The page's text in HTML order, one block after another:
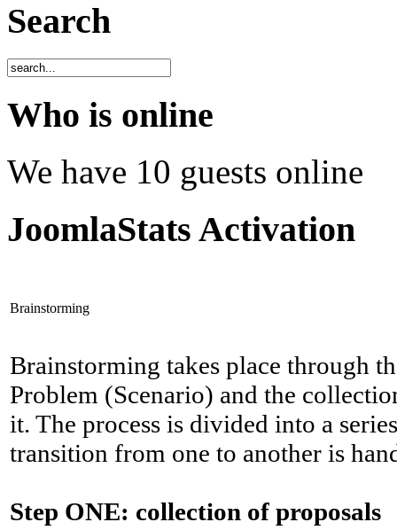
Search
Who is online
We have 10 guests online
JoomlaStats Activation
Brainstorming
Brainstorming takes place through
Problem (Scenario) and the
it. The process is divided into a
transition from one to another is
Step ONE: collection of proposals